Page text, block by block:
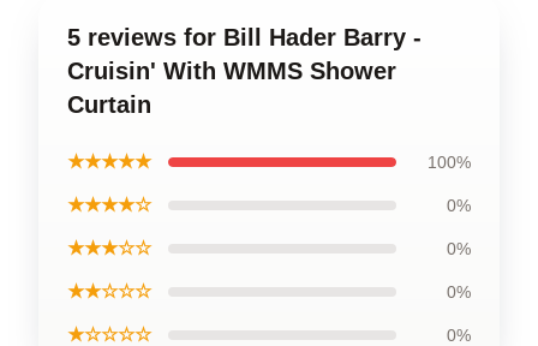
5 reviews for Bill Hader Barry -
Cruisin' With WMMS Shower
Curtain
★★★★★ 100%
★★★★☆ 0%
★★★☆☆ 0%
★★☆☆☆ 0%
★☆☆☆☆ 0%